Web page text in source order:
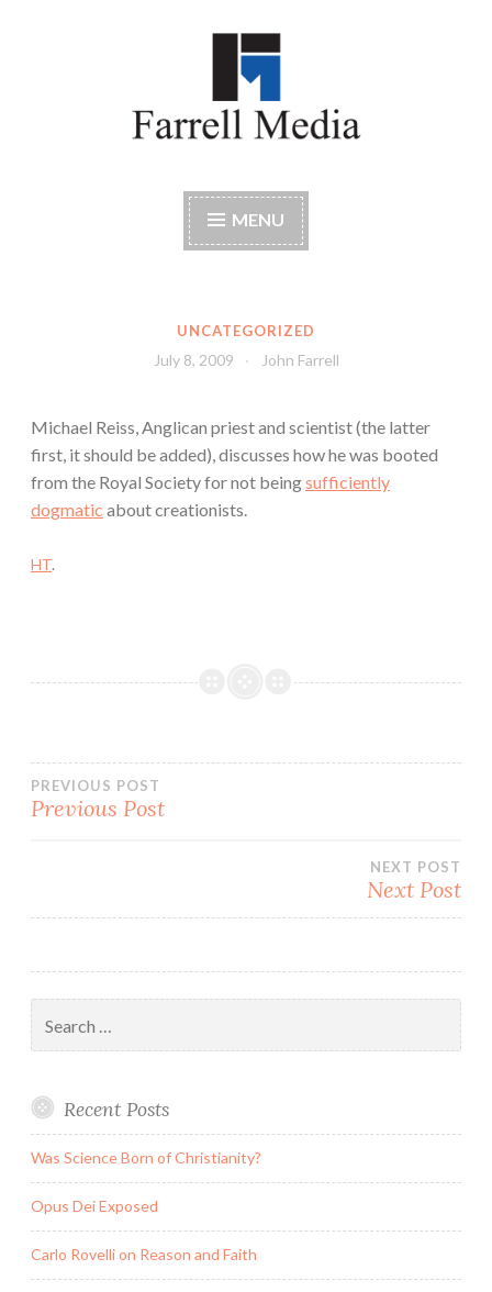
Farrell Media
MENU
UNCATEGORIZED
July 8, 2009 John Farrell
Michael Reiss, Anglican priest and scientist (the latter
first, it should be added), discusses how he was booted
from the Royal Society for not beingsufficiently
dogmatic about creationists.
HT.
Post
PREVIOUS POST
Previous Post
NEXT POST
Next Post
for:
Recent Posts
Was Science Born of Christianity?
Opus Dei Exposed
Carlo Rovelli on Reason and Faith